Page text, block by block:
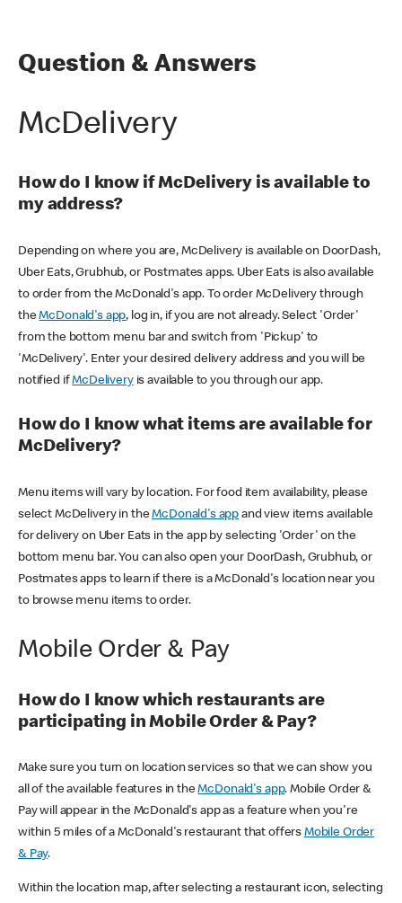
Question & Answers
McDelivery
How do I know if McDelivery is available to
my address?
Depending on where you are, McDelivery is available on DoorDash,
Uber Eats, Grubhub, or Postmates apps. Uber Eats is also available
to order from the McDonald's app. To order McDelivery through
theMcDonald's app, log in, if you are not already. Select 'Order'
from the bottom menu bar and switch from 'Pickup' to
'McDelivery'. Enter your desired delivery address and you will be
notified ifMcDeliveryis available to you through our app.
How do I know what items are available for
McDelivery?
Menu items will vary by location. For food item availability, please
select McDelivery in theMcDonald's app and view items available
for delivery on Uber Eats in the app by selecting 'Order' on the
bottom menu bar. You can also open your DoorDash, Grubhub, or
Postmates apps to learn if there is a McDonald's location near you
to browse menu items to order.
Mobile Order & Pay
How do I know which restaurants are
participating in Mobile Order & Pay?
Make sure you turn on location services so that we can show you
all of the available features in theMcDonald's app. Mobile Order &
Pay will appear in the McDonald's app as a feature when you're
within 5 miles of a McDonald's restaurant that offers Mobile Order
& Pay.
Within the location map, after selecting a restaurant icon, selecting